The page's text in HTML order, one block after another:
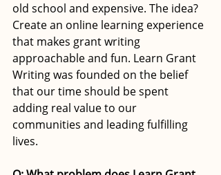
old school and expensive. The idea?
Create an online learning experience
that makes grant writing
approachable and fun. Learn Grant
Writing was founded on the belief
that our time should be spent
adding real value to our
communities and leading fulfilling
lives.